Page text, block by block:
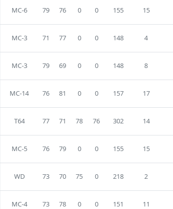
MC-6 79 76 0 0 155 15
MC-3 71 77 0 0 148 4
MC-3 79 69 0 0 148 8
MC-14 76 81 0 0 157 17
T64 77 71 78 76 302 14
MC-5 76 79 0 0 155 15
WD 73 70 75 0 218 2
MC-4 73 78 0 0 151 11